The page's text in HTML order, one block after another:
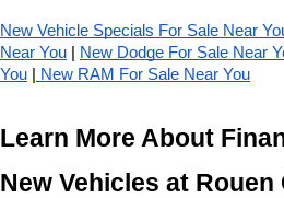
New Vehicle Specials For Sale Near
Near You
New Dodge For Sale Near
You
New RAM For Sale Near You
Learn More About
New Vehicles at